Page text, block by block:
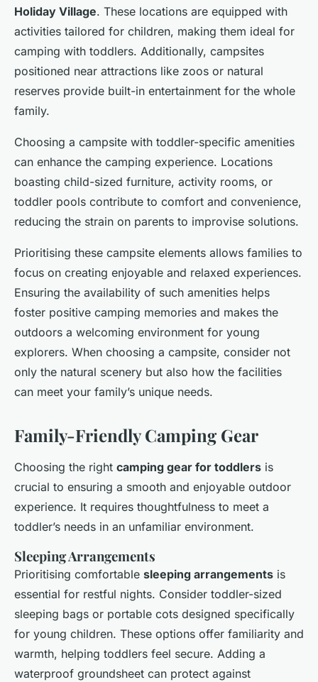
Holiday Village. These locations are equipped with
activities tailored for children, making them ideal for
camping with toddlers. Additionally, campsites
positioned near attractions like zoos or natural
reserves provide built-in entertainment for the whole
family.
Choosing a campsite with toddler-specific amenities
can enhance the camping experience. Locations
boasting child-sized furniture, activity rooms, or
toddler pools contribute to comfort and convenience,
reducing the strain on parents to improvise solutions.
Prioritising these campsite elements allows families to
focus on creating enjoyable and relaxed experiences.
Ensuring the availability of such amenities helps
foster positive camping memories and makes the
outdoors a welcoming environment for young
explorers. When choosing a campsite, consider not
only the natural scenery but also how the facilities
can meet your family’s unique needs.
Family-Friendly Camping Gear
Choosing the right camping gear for toddlers is
crucial to ensuring a smooth and enjoyable outdoor
experience. It requires thoughtfulness to meet a
toddler’s needs in an unfamiliar environment.
Sleeping Arrangements
Prioritising comfortable sleeping arrangements is
essential for restful nights. Consider toddler-sized
sleeping bags or portable cots designed specifically
for young children. These options offer familiarity and
warmth, helping toddlers feel secure. Adding a
waterproof groundsheet can protect against